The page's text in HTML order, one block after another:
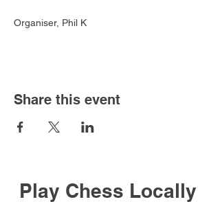
Organiser, Phil K
Share this event
Play Chess Locally